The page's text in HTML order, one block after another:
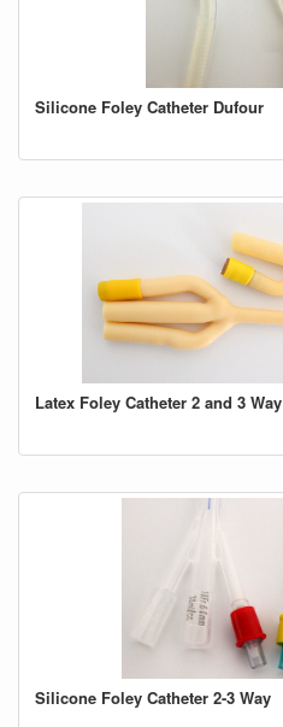
Silicone Foley Catheter Dufour
Latex Foley Catheter 2 and 3 Way
Silicone Foley Catheter 2-3 Way